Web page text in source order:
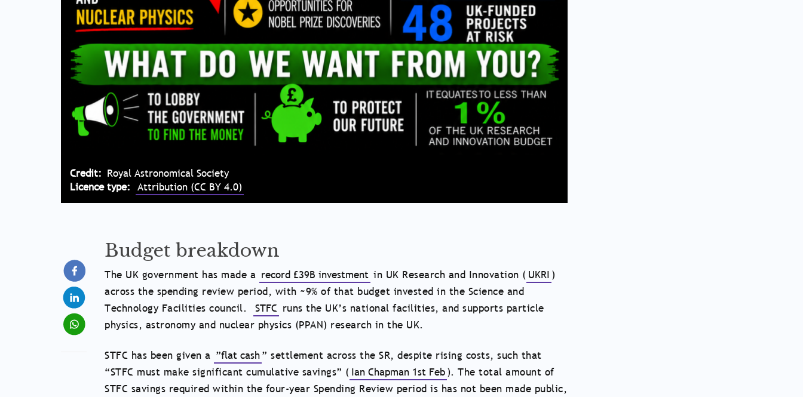
Credit
Royal Astronomical Society
Licence type
Attribution (CC BY 4.0)
Budget breakdown
The UK government has made a record £39B investment in UK Research and Innovation ( UKRI )
across the spending review period, with ~9% of that budget invested in the Science and
Technology Facilities council.
STFC runs the UK’s national facilities, and supports particle
physics, astronomy and nuclear physics (PPAN) research in the UK.
STFC has been given a ”flat cash” settlement across the SR, despite rising costs, such that
“STFC must make significant cumulative savings” ( Ian Chapman 1st Feb). The total amount of
STFC savings required within the four-year Spending Review period is has not been made public,